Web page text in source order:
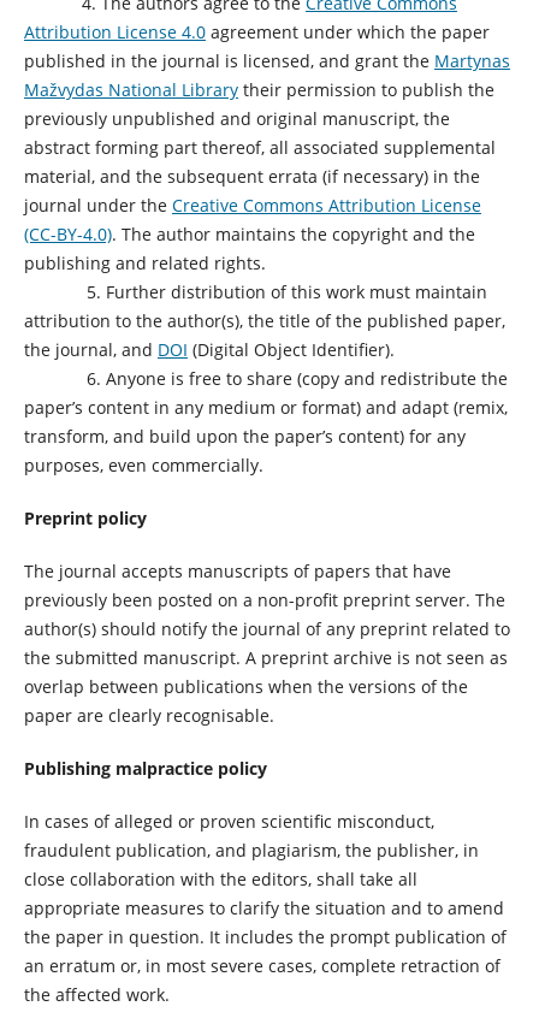
Attribution License 4.0agreement under which the paper
published in the journal is licensed, and grant the Martynas
Mažvydas National Librarytheir permission to publish the
previously unpublished and original manuscript, the
abstract forming part thereof, all associated supplemental
material, and the subsequent errata (if necessary) in the
journal under the Creative Commons Attribution License
(CC-BY-4.0). The author maintains the copyright and the
publishing and related rights.
5. Further distribution of this work must maintain
attribution to the author(s), the title of the published paper,
the journal, and DOI (Digital Object Identifier).
6. Anyone is free to share (copy and redistribute the
paper’s content in any medium or format) and adapt (remix,
transform, and build upon the paper’s content) for any
purposes, even commercially.
Preprint policy
The journal accepts manuscripts of papers that have
previously been posted on a non-profit preprint server. The
author(s) should notify the journal of any preprint related to
the submitted manuscript. A preprint archive is not seen as
overlap between publications when the versions of the
paper are clearly recognisable.
Publishing malpractice policy
In cases of alleged or proven scientific misconduct,
fraudulent publication, and plagiarism, the publisher, in
close collaboration with the editors, shall take all
appropriate measures to clarify the situation and to amend
the paper in question. It includes the prompt publication of
an erratum or, in most severe cases, complete retraction of
the affected work.